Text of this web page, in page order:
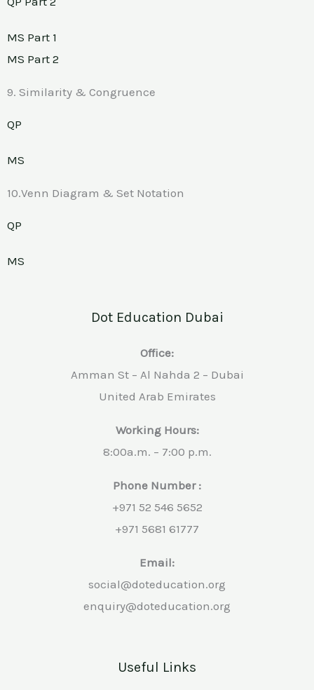
MS Part 1
MS Part 2
9. Similarity & Congruence
QP
MS
10.Venn Diagram & Set Notation
QP
MS
Dot Education Dubai
Office:
Amman St – Al Nahda 2 – Dubai
United Arab Emirates
Working Hours:
8:00a.m. – 7:00 p.m.
Phone Number :
+971 52 546 5652
+971 5681 61777
Email:
social@doteducation.org
enquiry@doteducation.org
Useful Links